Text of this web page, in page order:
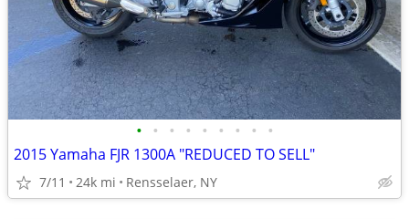
• • • • • • • • •
2015 Yamaha FJR 1300A "REDUCED TO SELL"
7/11 24k mi Rensselaer, NY